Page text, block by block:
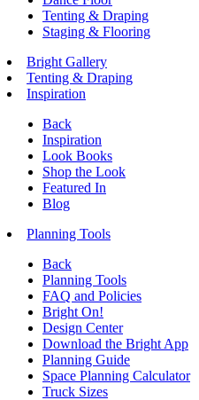
Tenting & Draping
Staging & Flooring
Bright Gallery
Tenting & Draping
Inspiration
Back
Inspiration
Look Books
Shop the Look
Featured In
Blog
Planning Tools
Back
Planning Tools
FAQ and Policies
Bright On!
Design Center
Download the Bright App
Planning Guide
Space Planning Calculator
Truck Sizes